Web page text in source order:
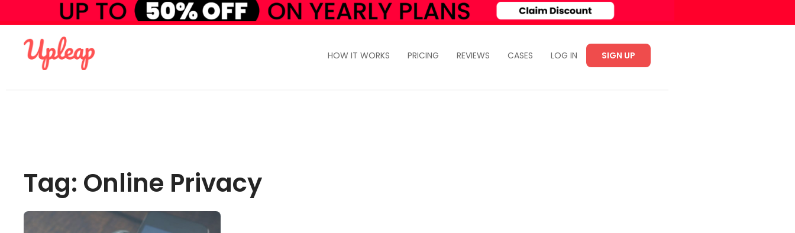
HOW IT WORKS PRICING REVIEWS CASES LOG IN SIGN UP
Tag: Online Privacy